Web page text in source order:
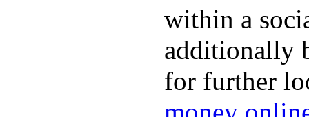
within a
additionally
for further